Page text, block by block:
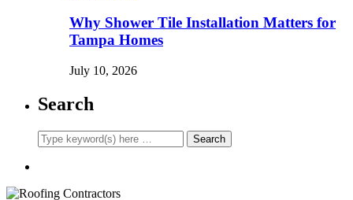
Why Shower Tile Installation Matters for
Tampa Homes
July 10, 2026
Search